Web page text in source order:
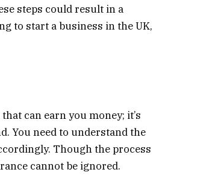
steps could result in a
to start a business in the UK,
can earn you money; it’s
You need to understand the
Though the process
cannot be ignored.